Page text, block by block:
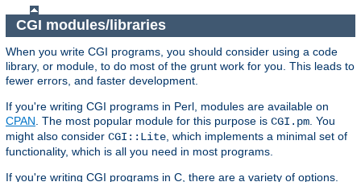
CGI modules/libraries
When you write CGI programs, you should consider using a code
library, or module, to do most of the grunt work for you. This leads to
fewer errors, and faster development.
If you're writing CGI programs in Perl, modules are available on
CPAN . The most popular module for this purpose is CGI.pm . You
might also consider CGI::Lite , which implements a minimal set of
functionality, which is all you need in most programs.
If you're writing CGI programs in C, there are a variety of options.